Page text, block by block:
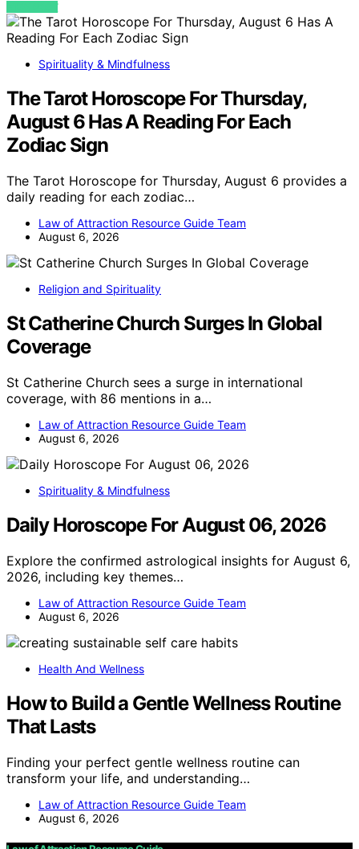
VIEW POST
Spirituality & Mindfulness
The Tarot Horoscope For Thursday,
August 6 Has A Reading For Each
Zodiac Sign
The Tarot Horoscope for Thursday, August 6 provides a
daily reading for each zodiac…
Law of Attraction Resource Guide Team
August 6, 2026
Religion and Spirituality
St Catherine Church Surges In Global
Coverage
St Catherine Church sees a surge in international
coverage, with 86 mentions in a…
Law of Attraction Resource Guide Team
August 6, 2026
Spirituality & Mindfulness
Daily Horoscope For August 06, 2026
Explore the confirmed astrological insights for August 6,
2026, including key themes…
Law of Attraction Resource Guide Team
August 6, 2026
Health And Wellness
How to Build a Gentle Wellness Routine
That Lasts
Finding your perfect gentle wellness routine can
transform your life, and understanding…
Law of Attraction Resource Guide Team
August 6, 2026